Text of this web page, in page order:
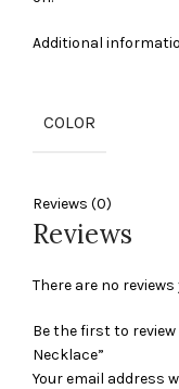
Additional
COLOR
Reviews (0)
Reviews
There are no reviews
Be the first to
Necklace”
Your email address